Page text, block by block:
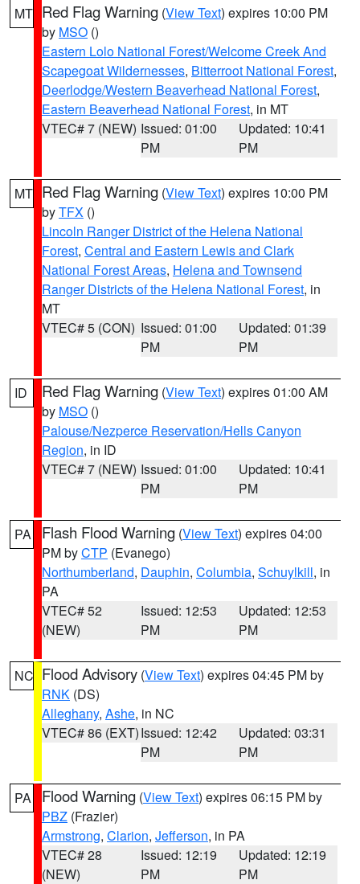
MT Red Flag Warning (View Text) expires 10:00 PM
by MSO ()
Eastern Lolo National Forest/Welcome Creek And
Scapegoat Wildernesses, Bitterroot National Forest,
Deerlodge/Western Beaverhead National Forest,
Eastern Beaverhead National Forest, in MT
VTEC# 7 (NEW) Issued: 01:00
PM
Updated: 10:41
PM
MT Red Flag Warning (View Text) expires 10:00 PM
byTFX ()
Lincoln Ranger District of the Helena National
Forest, Central and Eastern Lewis and Clark
National Forest Areas, Helena and Townsend
Ranger Districts of the Helena National Forest, in
MT
VTEC# 5 (CON) Issued: 01:00
PM
Updated: 01:39
PM
ID Red Flag Warning (View Text) expires 01:00 AM
by MSO ()
Palouse/Nezperce Reservation/Hells Canyon
Region, in ID
VTEC# 7 (NEW) Issued: 01:00
PM
Updated: 10:41
PM
PA Flash Flood Warning (View Text) expires 04:00
PM byCTP (Evanego)
Northumberland, Dauphin, Columbia, Schuylkill, in
PA
VTEC# 52
(NEW)
Issued: 12:53
PM
Updated: 12:53
PM
NC Flood Advisory (View Text) expires 04:45 PM by
RNK (DS)
Alleghany, Ashe, in NC
VTEC# 86 (EXT)Issued: 12:42
PM
Updated: 03:31
PM
PA Flood Warning (View Text) expires 06:15 PM by
PBZ (Frazier)
Armstrong, Clarion, Jefferson, in PA
VTEC# 28
(NEW)
Issued: 12:19
PM
Updated: 12:19
PM